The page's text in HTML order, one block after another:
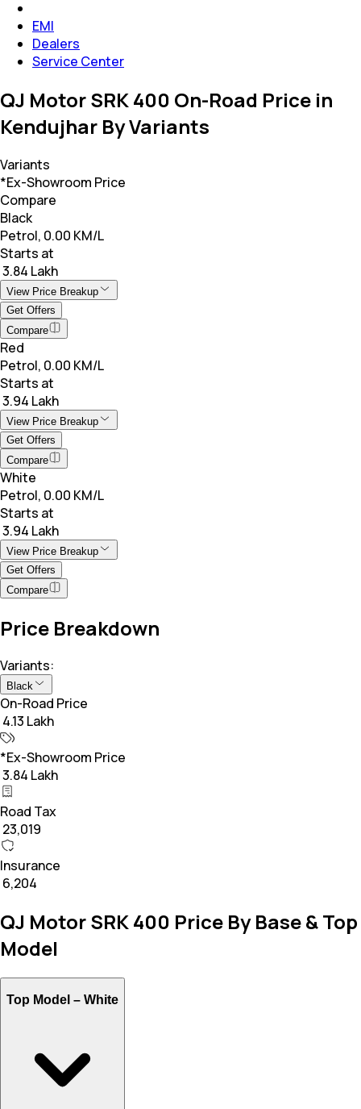
EMI
Dealers
Service Center
QJ Motor SRK 400 On-Road Price in
Kendujhar By Variants
Variants
*Ex-Showroom Price
Compare
Black
Petrol, 0.00 KM/L
Starts at
₹ 3.84 Lakh
View Price Breakup
Get Offers
Compare
Red
Petrol, 0.00 KM/L
Starts at
₹ 3.94 Lakh
View Price Breakup
Get Offers
Compare
White
Petrol, 0.00 KM/L
Starts at
₹ 3.94 Lakh
View Price Breakup
Get Offers
Compare
Price Breakdown
Variants:
Black
On-Road Price
₹ 4.13 Lakh
*Ex-Showroom Price
₹ 3.84 Lakh
Road Tax
₹ 23,019
Insurance
₹ 6,204
QJ Motor SRK 400 Price By Base & Top
Model
Top Model – White